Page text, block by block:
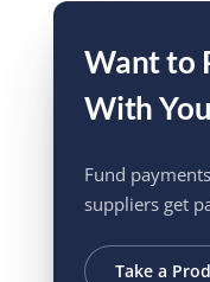
Want to
With
Fund
suppliers get
Take a